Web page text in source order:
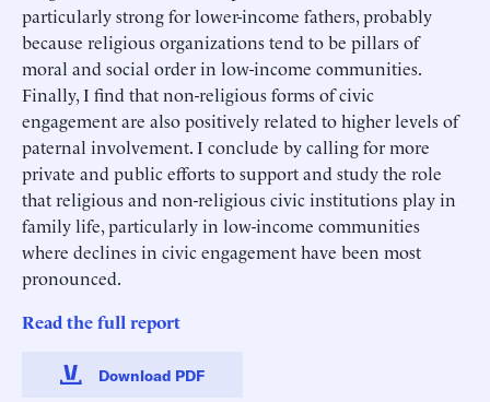
particularly strong for lower-income fathers, probably
because religious organizations tend to be pillars of
moral and social order in low-income communities.
Finally, I find that non-religious forms of civic
engagement are also positively related to higher levels of
paternal involvement. I conclude by calling for more
private and public efforts to support and study the role
that religious and non-religious civic institutions play in
family life, particularly in low-income communities
where declines in civic engagement have been most
pronounced.
Read the full report
Download PDF